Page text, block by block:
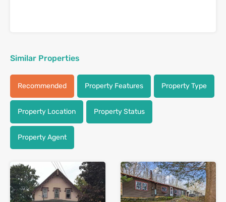
Similar Properties
Recommended Property Features Property Type
Property Location Property Status
Property Agent